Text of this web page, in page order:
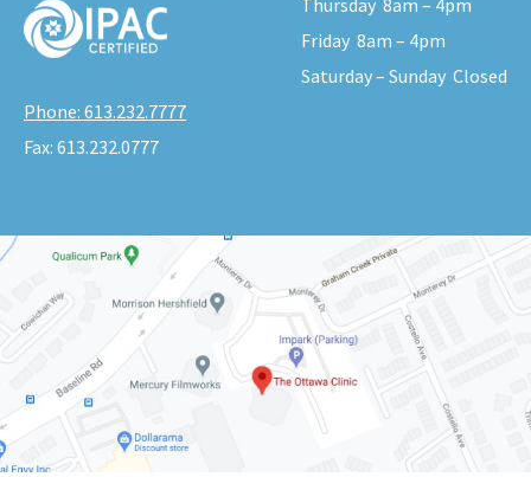
Phone: 613.232.7777
Fax: 613.232.0777
Thursday 8am – 4pm
Friday 8am – 4pm
Saturday – Sunday Closed